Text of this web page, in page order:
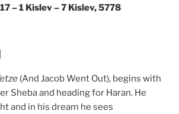
– 1 Kislev – 7 Kislev, 5778
(And Jacob Went Out), begins with
Sheba and heading for Haran. He
and in his dream he sees